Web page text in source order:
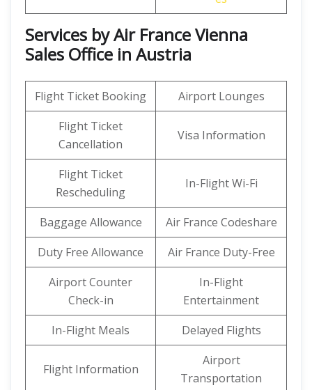
Services by Air France Vienna
Sales Office in Austria
Flight Ticket Booking
Airport Lounges
Flight Ticket
Cancellation
Visa Information
Flight Ticket
Rescheduling
In-Flight Wi-Fi
Baggage Allowance
Air France Codeshare
Duty Free Allowance
Air France Duty-Free
Airport Counter
Check-in
In-Flight
Entertainment
In-Flight Meals
Delayed Flights
Flight Information
Airport
Transportation